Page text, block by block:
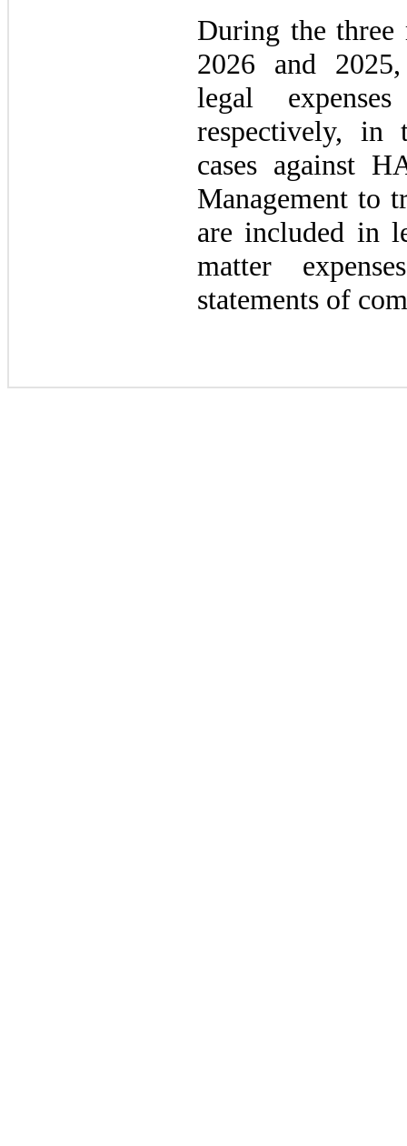
During the three
2026 and
legal
respectively,
cases against
Management to
are included in
matter
statements of